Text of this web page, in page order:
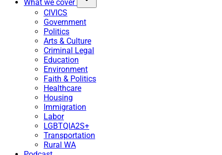
What we cover
CIVICS
Government
Politics
Arts & Culture
Criminal Legal
Education
Environment
Faith & Politics
Healthcare
Housing
Immigration
Labor
LGBTQIA2S+
Transportation
Rural WA